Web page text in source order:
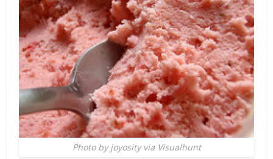
Photo by joyosity via Visualhunt